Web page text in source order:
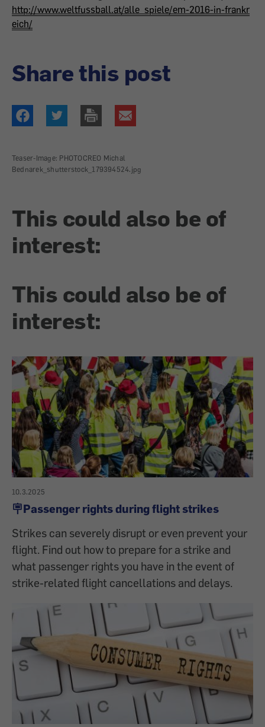
http://www.weltfussball.at/alle_spiele/em-2016-in-frankr
eich/
Share this post
Teaser-Image: PHOTOCREO Michal
Bednarek_shutterstock_179394524.jpg
This could also be of
interest:
This could also be of
interest:
10.3.2025
🪧Passenger rights during flight strikes
Strikes can severely disrupt or even prevent your
flight. Find out how to prepare for a strike and
what passenger rights you have in the event of
strike-related flight cancellations and delays.